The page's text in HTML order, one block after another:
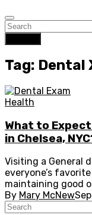
Tag: Dental
Health
What to
in Chelsea,
Visiting a General
everyone’s
maintaining good
By Mary McNew